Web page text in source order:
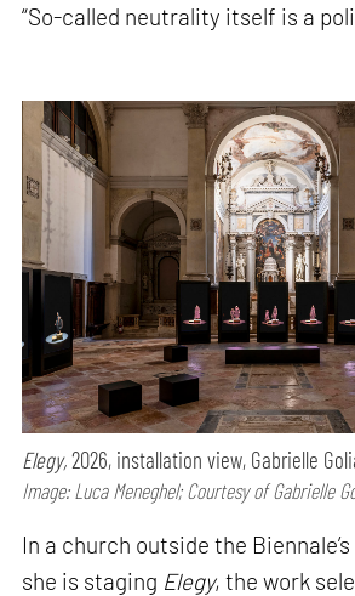
“So-called neutrality itself is a
Elegy,2026, installation view, Gabrielle
Image: Luca Meneghel; Courtesy of Gabrielle
In a church outside the
she is staging Elegy, the work